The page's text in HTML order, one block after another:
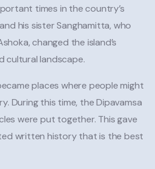
times in the country’s
his sister Sanghamitta, who
changed the island’s
cultural landscape.
places where people might
During this time, the Dipavamsa
were put together. This gave
written history that is the best